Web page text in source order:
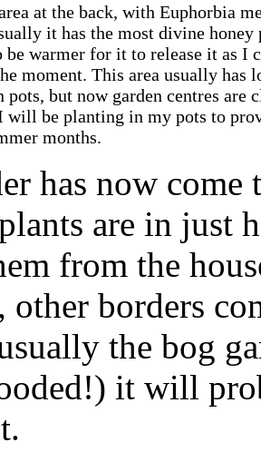
at the back, with Euphorbia
it has the most divine honey
warmer for it to release it as I
moment. This area usually has
but now garden centres are
will be planting in my pots to
months.
has now
are in just
from the
other borders
the bog
it will